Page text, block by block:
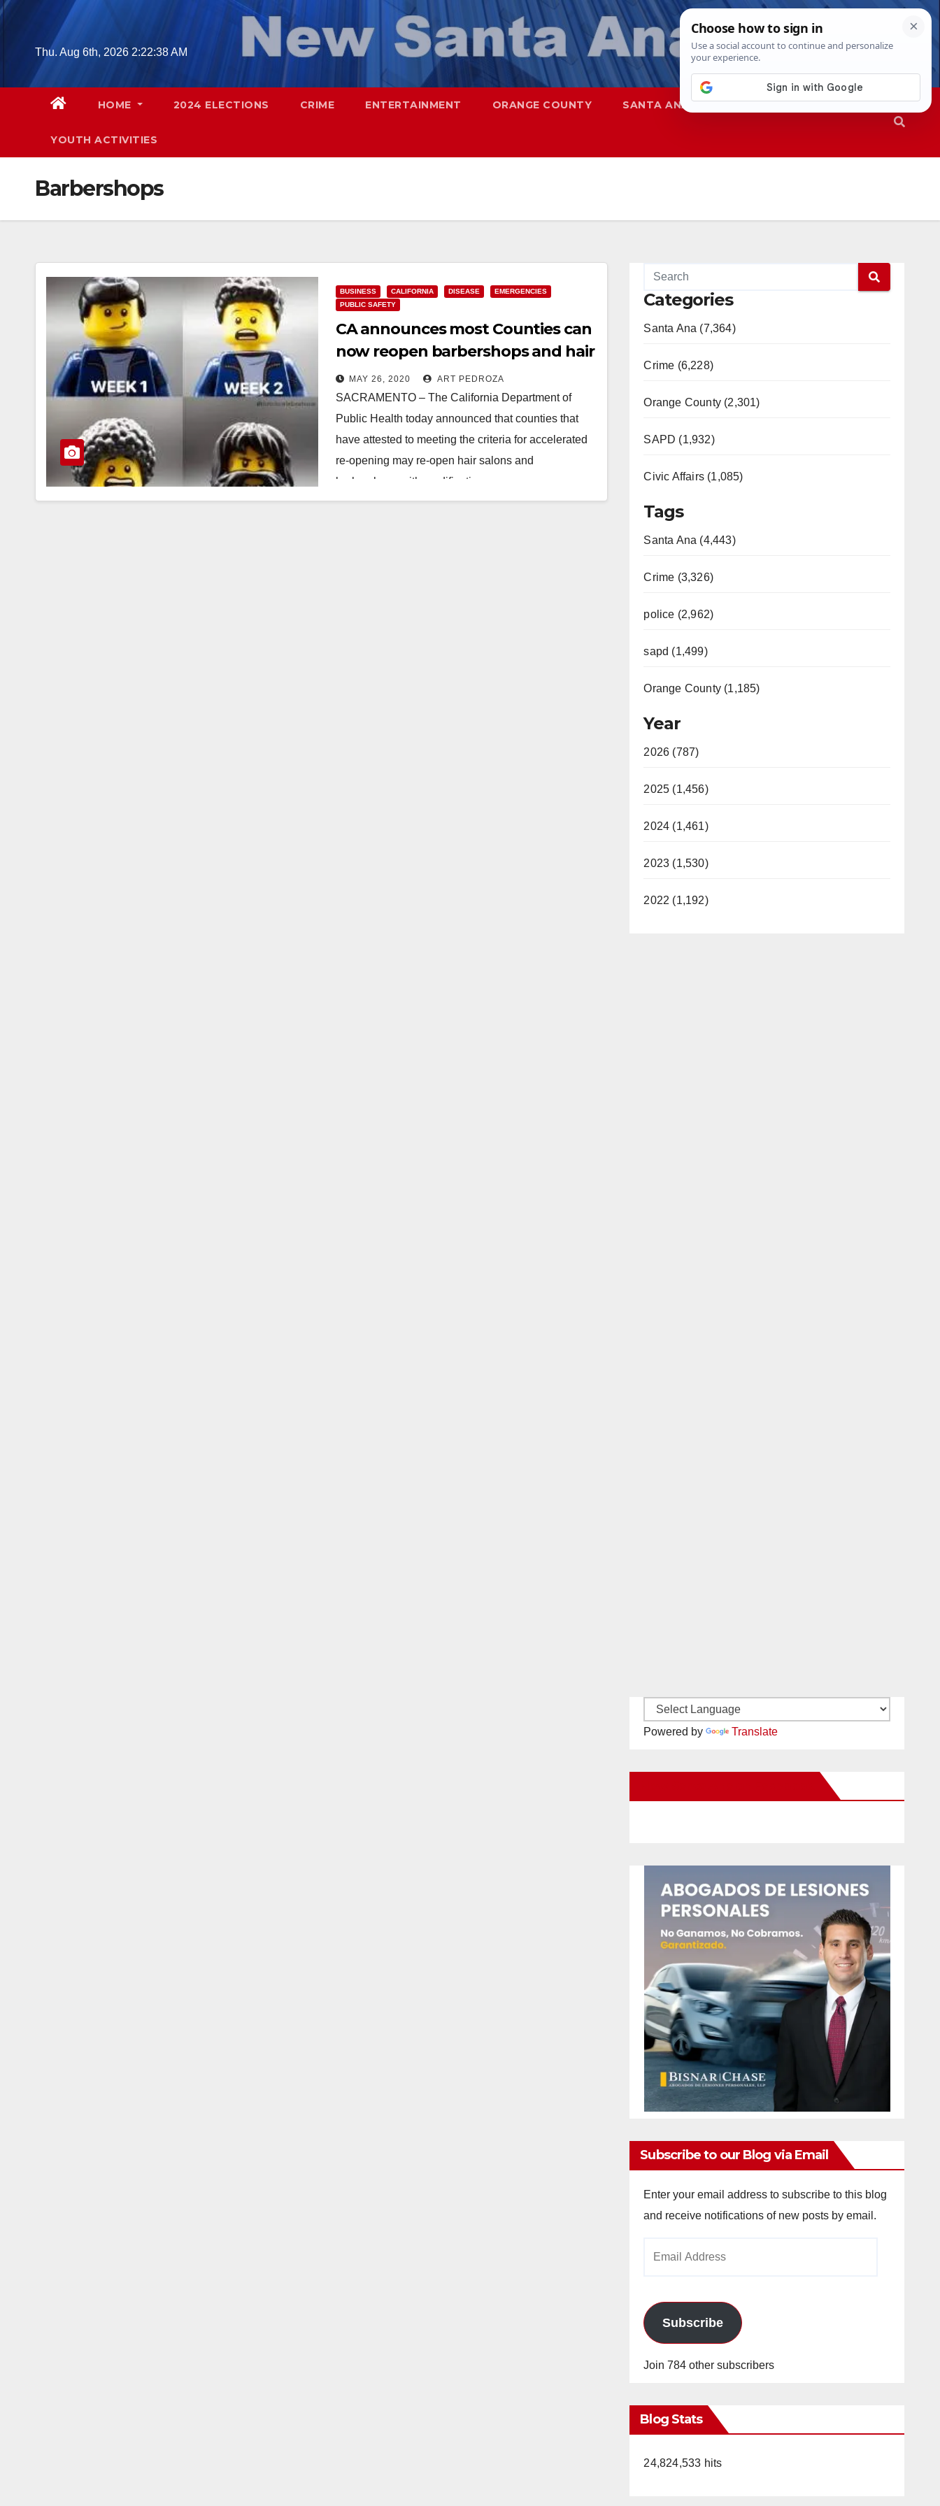
Skip
contentThu. Aug 6th, 2026 2:22:39 AM
HOME 2024 ELECTIONS CRIME ENTERTAINMENT ORANGE COUNTY SANTA ANA SAPD
YOUTH ACTIVITIES
Barbershops
BUSINESS CALIFORNIA DISEASE
EMERGENCIES
PUBLIC SAFETY
CA announces most Counties can
now reopen barbershops and hair
salons with modifications
MAY 26, 2020 ART PEDROZA
SACRAMENTO – The California Department of
Public Health today announced that counties that
have attested to meeting the criteria for accelerated
re-opening may re-open hair salons and
barbershops with modifications…
Categories
Santa Ana (7,364)
Crime (6,228)
Orange County (2,301)
SAPD (1,932)
Civic Affairs (1,085)
Tags
Santa Ana (4,443)
Crime (3,326)
police (2,962)
sapd (1,499)
Orange County (1,185)
Year
2026 (787)
2025 (1,456)
2024 (1,461)
2023 (1,530)
2022 (1,192)
Powered by Translate
Subscribe to our Blog via Email
Enter your email address to subscribe to this blog
and receive notifications of new posts by email.
Subscribe
Join 784 other subscribers
Blog Stats
24,824,533 hits